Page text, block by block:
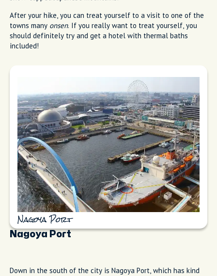
After your hike, you can treat yourself to a visit to one of the
towns many onsen. If you really want to treat yourself, you
should definitely try and get a hotel with thermal baths
included!
Nagoya Port
Nagoya Port
Down in the south of the city is Nagoya Port, which has kind